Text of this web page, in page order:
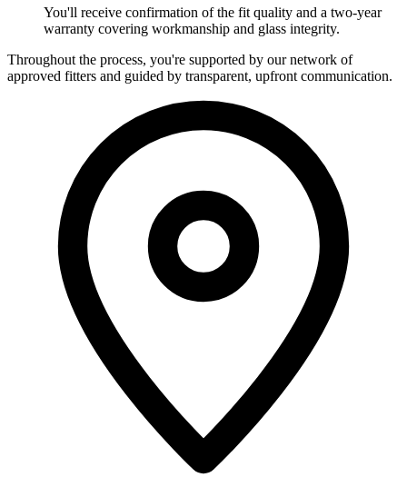
You'll receive confirmation of the fit quality and a two-year
warranty covering workmanship and glass integrity.
Throughout the process, you're supported by our network of
approved fitters and guided by transparent, upfront communication.